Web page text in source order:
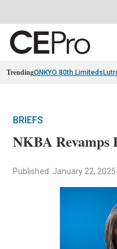
TrendingONKYO 80th Limiteds
BRIEFS
NKBA Revamps
Published: January 22, 2025